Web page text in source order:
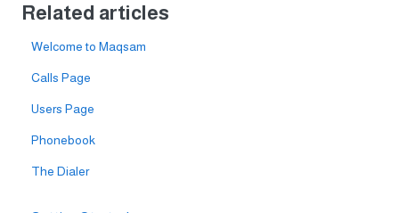
Related articles
Welcome to Maqsam
Calls Page
Users Page
Phonebook
The Dialer